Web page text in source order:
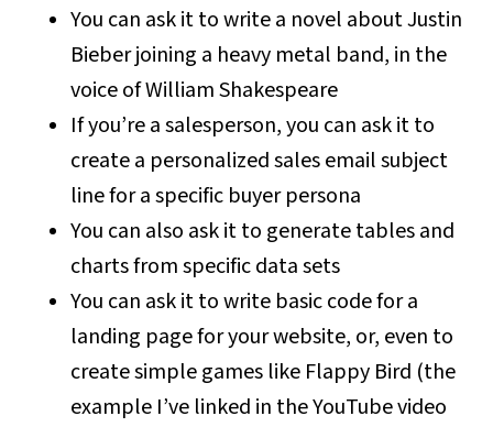
You can ask it to write a novel about Justin
Bieber joining a heavy metal band, in the
voice of William Shakespeare
If you’re a salesperson, you can ask it to
create a personalized sales email subject
line for a specific buyer persona
You can also ask it to generate tables and
charts from specific data sets
You can ask it to write basic code for a
landing page for your website, or, even to
create simple games like Flappy Bird (the
example I’ve linked in the YouTube video